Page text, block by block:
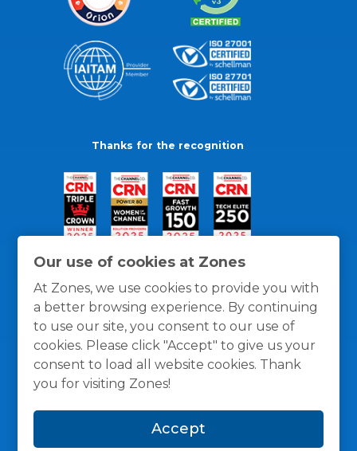
Our use of cookies at Zones
At Zones, we use cookies to provide you with
a better browsing experience. By continuing
to use our site, you consent to our use of
cookies. Please click "Accept" to give us your
consent to load all website cookies. Thank
you for visiting Zones!
Accept
Thanks for the recognition